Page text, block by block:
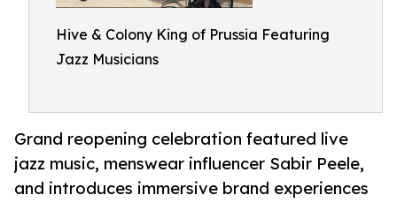
Hive & Colony King of Prussia Featuring
Jazz Musicians
Grand reopening celebration featured live
jazz music, menswear influencer Sabir Peele,
and introduces immersive brand experiences